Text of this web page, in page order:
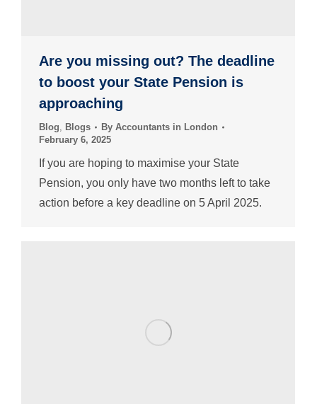
Are you missing out? The deadline
to boost your State Pension is
approaching
Blog Blogs By Accountants in London
February 6, 2025
If you are hoping to maximise your State
Pension, you only have two months left to take
action before a key deadline on 5 April 2025.